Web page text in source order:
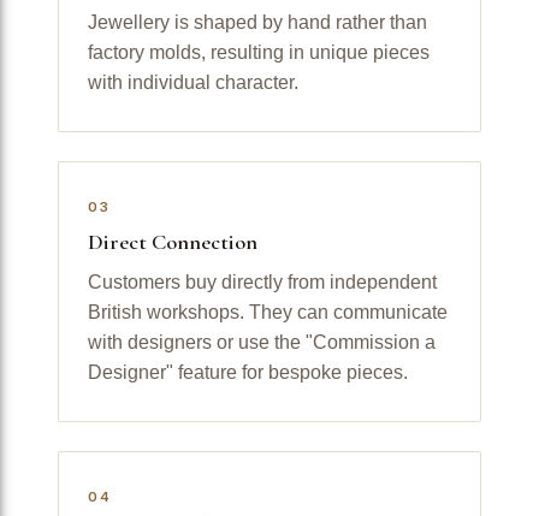
Jewellery is shaped by hand rather than
factory molds, resulting in unique pieces
with individual character.
03
Direct Connection
Customers buy directly from independent
British workshops. They can communicate
with designers or use the "Commission a
Designer" feature for bespoke pieces.
04